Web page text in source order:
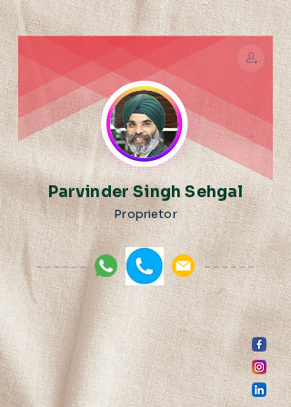
Parvinder Singh Sehgal
Proprietor